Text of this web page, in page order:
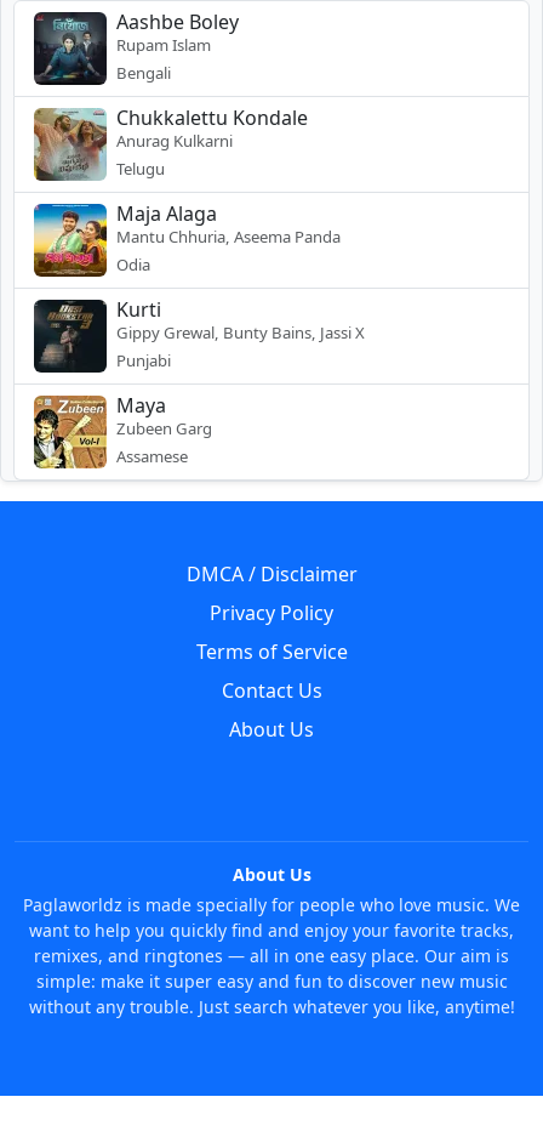
Aashbe Boley
Rupam Islam
Bengali
Chukkalettu Kondale
Anurag Kulkarni
Telugu
Maja Alaga
Mantu Chhuria, Aseema Panda
Odia
Kurti
Gippy Grewal, Bunty Bains, Jassi X
Punjabi
Maya
Zubeen Garg
Assamese
DMCA / Disclaimer
Privacy Policy
Terms of Service
Contact Us
About Us
About Us
Paglaworldz is made specially for people who love music. We
want to help you quickly find and enjoy your favorite tracks,
remixes, and ringtones — all in one easy place. Our aim is
simple: make it super easy and fun to discover new music
without any trouble. Just search whatever you like, anytime!